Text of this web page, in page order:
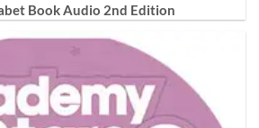
Book Audio 2nd Edition